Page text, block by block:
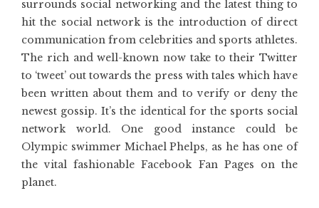
surrounds social networking and the latest thing to
hit the social network is the introduction of direct
communication from celebrities and sports athletes.
The rich and well-known now take to their Twitter
to ‘tweet’ out towards the press with tales which have
been written about them and to verify or deny the
newest gossip. It’s the identical for the sports social
network world. One good instance could be
Olympic swimmer Michael Phelps, as he has one of
the vital fashionable Facebook Fan Pages on the
planet.